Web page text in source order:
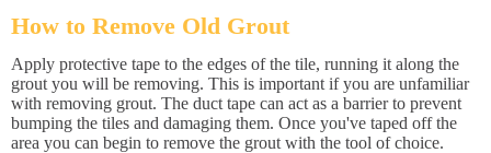
How to Remove Old Grout
Apply protective tape to the edges of the tile, running it along the
grout you will be removing. This is important if you are unfamiliar
with removing grout. The duct tape can act as a barrier to prevent
bumping the tiles and damaging them. Once you've taped off the
area you can begin to remove the grout with the tool of choice.